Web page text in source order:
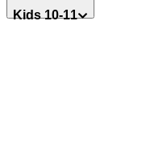
Kids 10-11